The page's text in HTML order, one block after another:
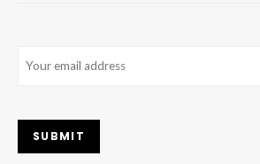
SUBMIT